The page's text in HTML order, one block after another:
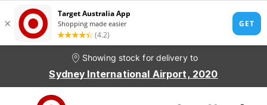
Showing stock for delivery to
Sydney International Airport, 2020